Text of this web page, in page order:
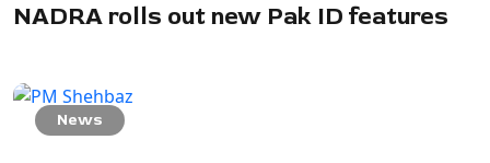
NADRA rolls out new Pak ID features
News